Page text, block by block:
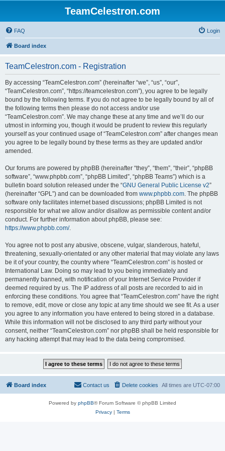
TeamCelestron.com
FAQ Login
Board index
TeamCelestron.com - Registration
By accessing “TeamCelestron.com” (hereinafter “we”, “us”, “our”,
“TeamCelestron.com”, “https://teamcelestron.com”), you agree to be legally
bound by the following terms. If you do not agree to be legally bound by all of
the following terms then please do not access and/or use
“TeamCelestron.com”. We may change these at any time and we’ll do our
utmost in informing you, though it would be prudent to review this regularly
yourself as your continued usage of “TeamCelestron.com” after changes mean
you agree to be legally bound by these terms as they are updated and/or
amended.
Our forums are powered by phpBB (hereinafter “they”, “them”, “their”, “phpBB
software”, “www.phpbb.com”, “phpBB Limited”, “phpBB Teams”) which is a
bulletin board solution released under the “GNU General Public License v2”
(hereinafter “GPL”) and can be downloaded from www.phpbb.com. The phpBB
software only facilitates internet based discussions; phpBB Limited is not
responsible for what we allow and/or disallow as permissible content and/or
conduct. For further information about phpBB, please see:
https://www.phpbb.com/.
You agree not to post any abusive, obscene, vulgar, slanderous, hateful,
threatening, sexually-orientated or any other material that may violate any laws
be it of your country, the country where “TeamCelestron.com” is hosted or
International Law. Doing so may lead to you being immediately and
permanently banned, with notification of your Internet Service Provider if
deemed required by us. The IP address of all posts are recorded to aid in
enforcing these conditions. You agree that “TeamCelestron.com” have the right
to remove, edit, move or close any topic at any time should we see fit. As a user
you agree to any information you have entered to being stored in a database.
While this information will not be disclosed to any third party without your
consent, neither “TeamCelestron.com” nor phpBB shall be held responsible for
any hacking attempt that may lead to the data being compromised.
Board index All times are UTC-07:00
Delete cookies
Contact us
Powered by phpBB® Forum Software © phpBB Limited
Privacy| Terms